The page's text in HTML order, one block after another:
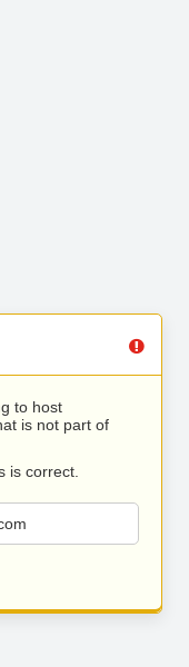
to host
is not part of
is correct.